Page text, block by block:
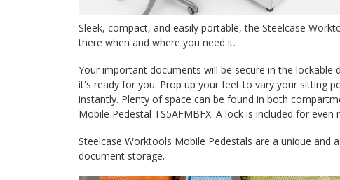
Sleek, compact, and easily portable, the Steelcase
there when and where you need it.
Your important documents will be secure in the lockable
it's ready for you. Prop up your feet to vary your sitting
instantly. Plenty of space can be found in both
Mobile Pedestal TS5AFMBFX. A lock is included for even
Steelcase Worktools Mobile Pedestals are a unique and
document storage.